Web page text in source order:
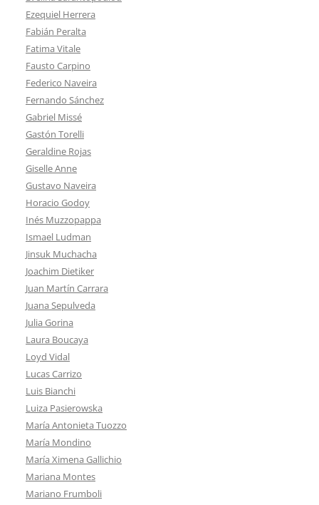
Ezequiel Herrera
Fabián Peralta
Fatima Vitale
Fausto Carpino
Federico Naveira
Fernando Sánchez
Gabriel Missé
Gastón Torelli
Geraldine Rojas
Giselle Anne
Gustavo Naveira
Horacio Godoy
Inés Muzzopappa
Ismael Ludman
Jinsuk Muchacha
Joachim Dietiker
Juan Martín Carrara
Juana Sepulveda
Julia Gorina
Laura Boucaya
Loyd Vidal
Lucas Carrizo
Luis Bianchi
Luiza Pasierowska
María Antonieta Tuozzo
María Mondino
María Ximena Gallichio
Mariana Montes
Mariano Frumboli